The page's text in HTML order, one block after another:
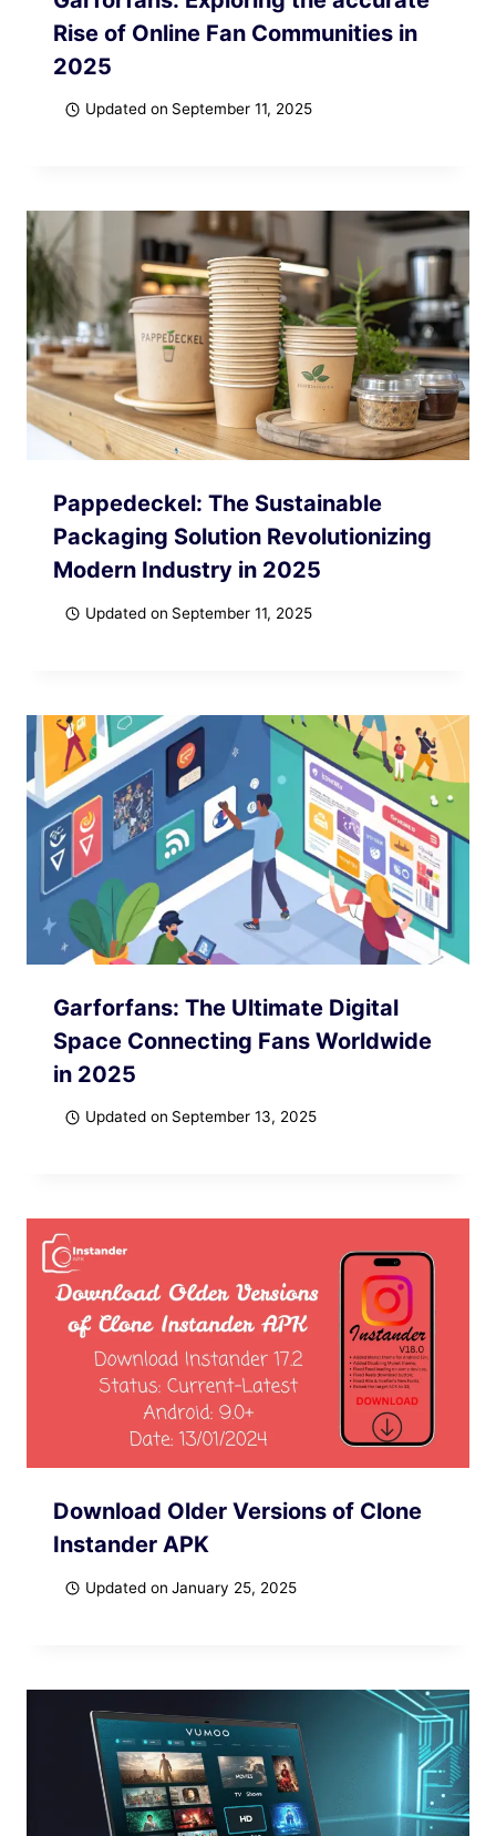
Rise of Online Fan Communities in
2025
Updated on September 11, 2025
Pappedeckel: The Sustainable
Packaging Solution Revolutionizing
Modern Industry in 2025
Updated on September 11, 2025
Garforfans: The Ultimate Digital
Space Connecting Fans Worldwide
in 2025
Updated on September 13, 2025
Download Older Versions of Clone
Instander APK
Updated on January 25, 2025